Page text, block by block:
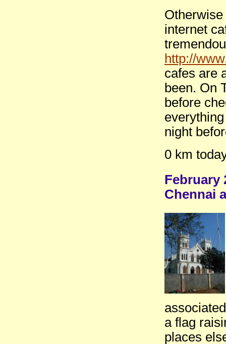
internet
http://
cafes are
been. On
before
night
0 km
February
Chennai
a flag
places